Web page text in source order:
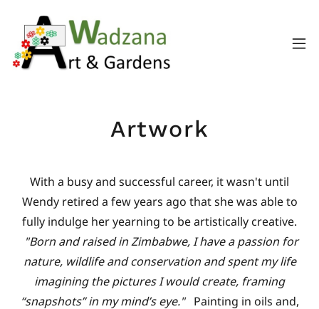
Artwork
With a busy and successful career, it wasn't until
Wendy retired a few years ago that she was able to
fully indulge her yearning to be artistically creative.
"Born and raised in Zimbabwe, I have a passion for
nature, wildlife and conservation and spent my life
imagining the pictures I would create, framing
“snapshots” in my mind’s eye."Painting in oils and,